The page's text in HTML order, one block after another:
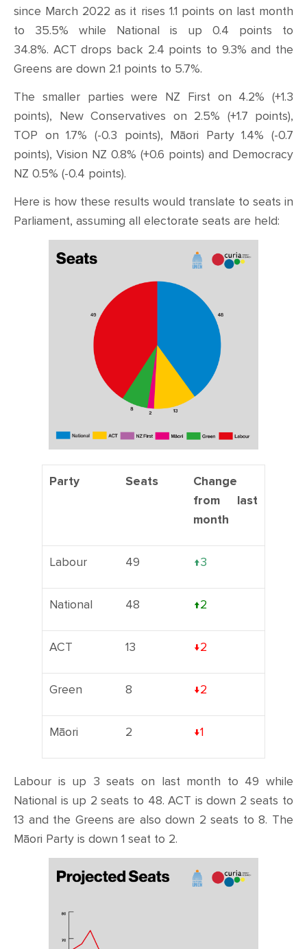
since March 2022 as it rises 1.1 points on last month
to 35.5% while National is up 0.4 points to
34.8%. ACT drops back 2.4 points to 9.3% and the
Greens are down 2.1 points to 5.7%.
The smaller parties were NZ First on 4.2% (+1.3
points), New Conservatives on 2.5% (+1.7 points),
TOP on 1.7% (-0.3 points), Māori Party 1.4% (-0.7
points), Vision NZ 0.8% (+0.6 points) and Democracy
NZ 0.5% (-0.4 points).
Here is how these results would translate to seats in
Parliament, assuming all electorate seats are held:
Party Seats
Change
from last
month
Labour 49 ↑3
National 48 ↑2
ACT 13 ↓2
Green 8 ↓2
Māori 2 ↓1
Labour is up 3 seats on last month to 49 while
National is up 2 seats to 48. ACT is down 2 seats to
13 and the Greens are also down 2 seats to 8. The
Māori Party is down 1 seat to 2.